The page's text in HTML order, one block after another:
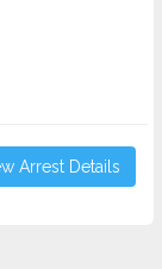
Arrest Details